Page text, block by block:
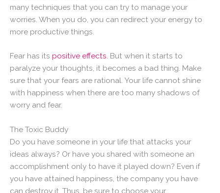
many techniques that you can try to manage your
worries. When you do, you can redirect your energy to
more productive things.
Fear has its positive effects. But when it starts to
paralyze your thoughts, it becomes a bad thing. Make
sure that your fears are rational. Your life cannot shine
with happiness when there are too many shadows of
worry and fear.
The Toxic Buddy
Do you have someone in your life that attacks your
ideas always? Or have you shared with someone an
accomplishment only to have it played down? Even if
you have attained happiness, the company you have
can destroy it. Thus, be sure to choose your